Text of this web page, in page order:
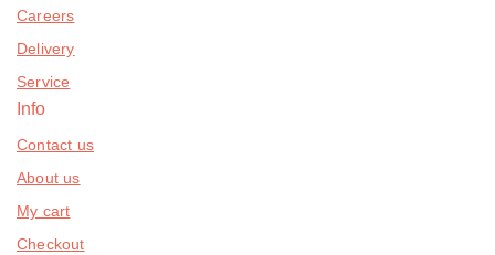
Careers
Delivery
Service
Info
Contact us
About us
My cart
Checkout